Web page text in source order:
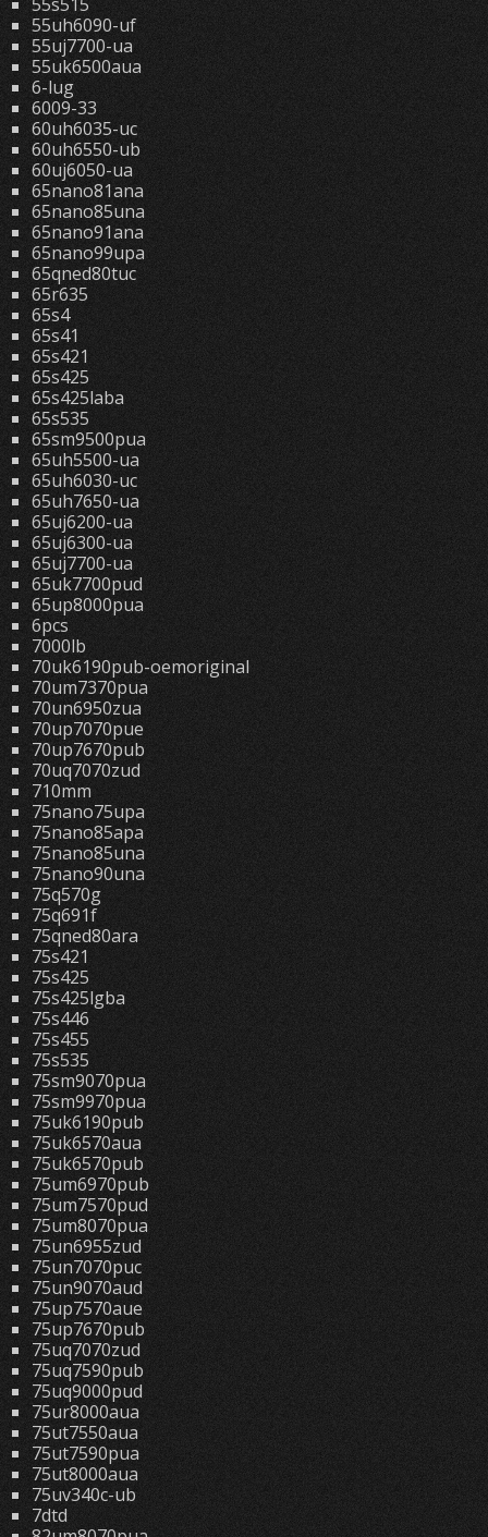
55uh6090-uf
55uj7700-ua
55uk6500aua
6-lug
6009-33
60uh6035-uc
60uh6550-ub
60uj6050-ua
65nano81ana
65nano85una
65nano91ana
65nano99upa
65qned80tuc
65r635
65s4
65s41
65s421
65s425
65s425laba
65s535
65sm9500pua
65uh5500-ua
65uh6030-uc
65uh7650-ua
65uj6200-ua
65uj6300-ua
65uj7700-ua
65uk7700pud
65up8000pua
6pcs
7000lb
70uk6190pub-oemoriginal
70um7370pua
70un6950zua
70up7070pue
70up7670pub
70uq7070zud
710mm
75nano75upa
75nano85apa
75nano85una
75nano90una
75q570g
75q691f
75qned80ara
75s421
75s425
75s425lgba
75s446
75s455
75s535
75sm9070pua
75sm9970pua
75uk6190pub
75uk6570aua
75uk6570pub
75um6970pub
75um7570pud
75um8070pua
75un6955zud
75un7070puc
75un9070aud
75up7570aue
75up7670pub
75uq7070zud
75uq7590pub
75uq9000pud
75ur8000aua
75ut7550aua
75ut7590pua
75ut8000aua
75uv340c-ub
7dtd